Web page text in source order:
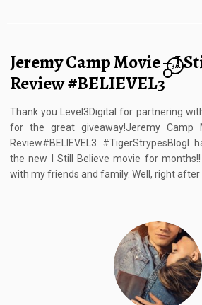
Jeremy Camp Movie – I
Review #BELIEVEL3
36
Thank you Level3Digital for partnering
for the great giveaway!Jeremy Camp
Review#BELIEVEL3 #TigerStrypesBlogI
the new I Still Believe movie for
with my friends and family. Well, right after